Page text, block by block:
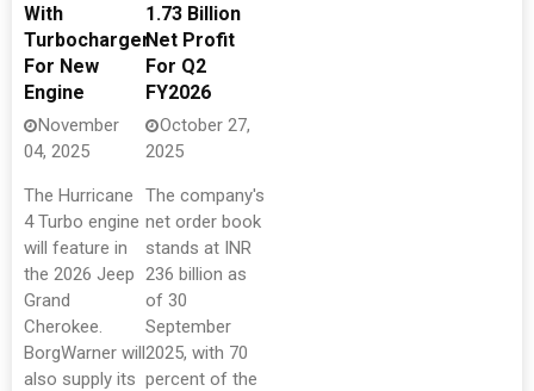
With
Turbocharger
For New
Engine
November
04, 2025
The Hurricane
4 Turbo engine
will feature in
the 2026 Jeep
Grand
Cherokee.
BorgWarner will
also supply its
1.73 Billion
Net Profit
For Q2
FY2026
October 27,
2025
The company's
net order book
stands at INR
236 billion as
of 30
September
2025, with 70
percent of the